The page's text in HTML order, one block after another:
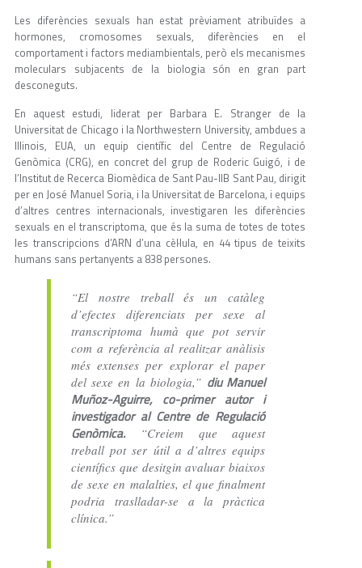
Les diferències sexuals han estat prèviament atribuïdes a
hormones, cromosomes sexuals, diferències en el
comportament i factors mediambientals, però els mecanismes
moleculars subjacents de la biologia són en gran part
desconeguts.
En aquest estudi, liderat per Barbara E. Stranger de la
Universitat de Chicago i la Northwestern University, ambdues a
Illinois, EUA, un equip científic del Centre de Regulació
Genòmica (CRG), en concret del grup de Roderic Guigó, i de
l’Institut de Recerca Biomèdica de Sant Pau-IIB Sant Pau, dirigit
per en José Manuel Soria, i la Universitat de Barcelona, i equips
d’altres centres internacionals, investigaren les diferències
sexuals en el transcriptoma, que és la suma de totes de totes
les transcripcions d’ARN d’una cèl·lula, en 44 tipus de teixits
humans sans pertanyents a 838 persones.
“El nostre treball és un catàleg
d’efectes diferenciats per sexe al
transcriptoma humà que pot servir
com a referència al realitzar anàlisis
més extenses per explorar el paper
del sexe en la biologia,” diu Manuel
Muñoz-Aguirre, co-primer autor i
investigador al Centre de Regulació
Genòmica.“Creiem que aquest
treball pot ser útil a d’altres equips
científics que desitgin avaluar biaixos
de sexe en malalties, el que finalment
podria traslladar-se a la pràctica
clínica.”